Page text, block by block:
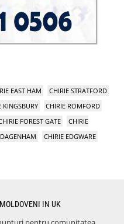
EAST HAM
CHIRIE STRATFORD
KINGSBURY
CHIRIE ROMFORD
FOREST GATE
CHIRIE
CHIRIE EDGWARE
IN UK